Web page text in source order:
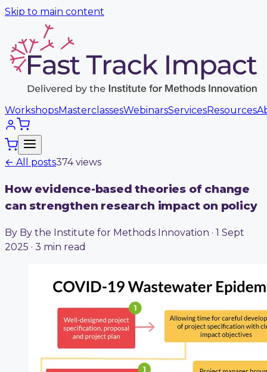
Skip to main content
WorkshopsMasterclassesWebinarsServicesResources
← All posts374views
How evidence-based theories of change
can strengthen research impact on policy
By By the Institute for Methods Innovation · 1 Sept
2025 · 3 min read